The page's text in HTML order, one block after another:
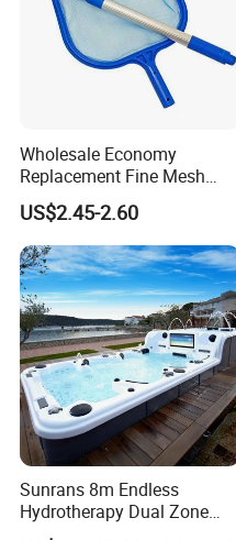
Wholesale Economy
Replacement Fine Mesh
Pool Skimmer Net Pool
Cleaning Net Swimming
Poolleaf Skimmer Net with
Aluminium Handle
US$2.45-2.60
Sunrans 8m Endless
Hydrotherapy Dual Zone
Outdoor Backyard Exercise